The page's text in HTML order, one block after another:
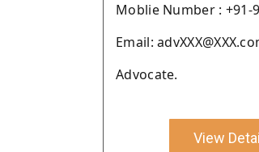
Moblie Number : +91-
Email:
Advocate.
View